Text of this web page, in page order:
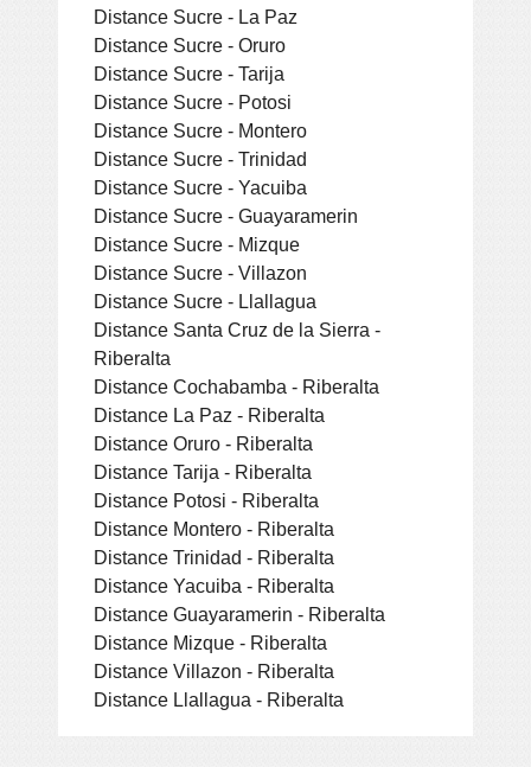
Distance Sucre - La Paz
Distance Sucre - Oruro
Distance Sucre - Tarija
Distance Sucre - Potosi
Distance Sucre - Montero
Distance Sucre - Trinidad
Distance Sucre - Yacuiba
Distance Sucre - Guayaramerin
Distance Sucre - Mizque
Distance Sucre - Villazon
Distance Sucre - Llallagua
Distance Santa Cruz de la Sierra -
Riberalta
Distance Cochabamba - Riberalta
Distance La Paz - Riberalta
Distance Oruro - Riberalta
Distance Tarija - Riberalta
Distance Potosi - Riberalta
Distance Montero - Riberalta
Distance Trinidad - Riberalta
Distance Yacuiba - Riberalta
Distance Guayaramerin - Riberalta
Distance Mizque - Riberalta
Distance Villazon - Riberalta
Distance Llallagua - Riberalta